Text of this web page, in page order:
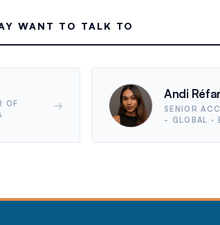
WANT TO TALK TO
OF
→
Andi
SENIOR
- GLOBAL ·